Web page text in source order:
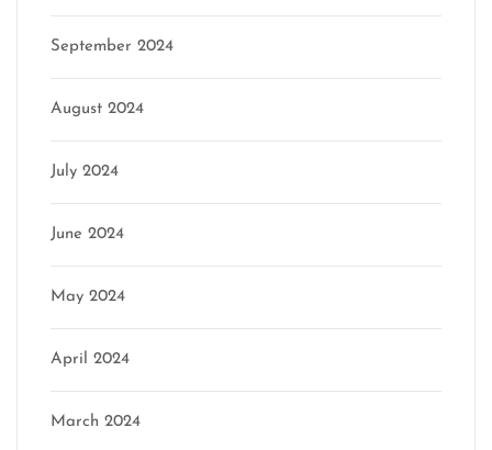
September 2024
August 2024
July 2024
June 2024
May 2024
April 2024
March 2024